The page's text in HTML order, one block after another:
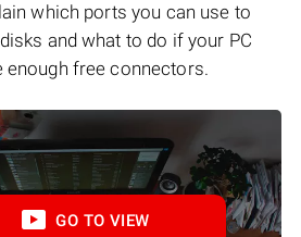
which ports you can use to
and what to do if your PC
enough free connectors.
GO TO VIEW